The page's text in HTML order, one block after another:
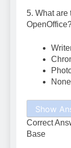
5. What are
Show
Correct
Base